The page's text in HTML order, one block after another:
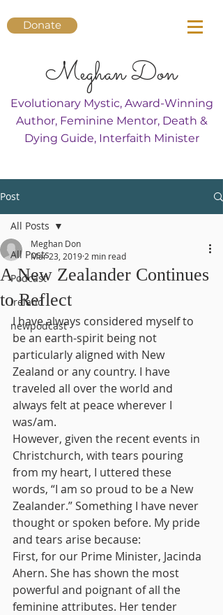
Donate
Meghan Don
Evolutionary Mystic, Award-Winning
Author, Feminine Mentor, Death &
Dying Guide, Interfaith Minister
Post
All Posts
Podcast
Ireland
newpodcast
All Posts
A New Zealander Continues
to Reflect
Meghan Don
Mar 23, 2019 2 min read
I have always considered myself to
be an earth-spirit being not
particularly aligned with New
Zealand or any country. I have
traveled all over the world and
always felt at peace wherever I
was/am.
However, given the recent events in
Christchurch, with tears pouring
from my heart, I uttered these
words, “I am so proud to be a New
Zealander.” Something I have never
thought or spoken before. My pride
and tears arise because:
First, for our Prime Minister, Jacinda
Ahern. She has shown the most
powerful and poignant of all the
feminine attributes. Her tender